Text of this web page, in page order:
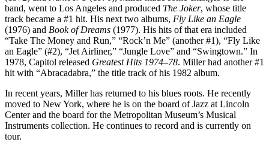
band, went to Los Angeles and produced The Joker, whose title
track became a #1 hit. His next two albums, Fly Like an Eagle
(1976) and Book of Dreams (1977). His hits of that era included
“Take The Money and Run,” “Rock’n Me” (another #1), “Fly Like
an Eagle” (#2), “Jet Airliner,” “Jungle Love” and “Swingtown.” In
1978, Capitol released Greatest Hits 1974–78. Miller had another #1
hit with “Abracadabra,” the title track of his 1982 album.
In recent years, Miller has returned to his blues roots. He recently
moved to New York, where he is on the board of Jazz at Lincoln
Center and the board for the Metropolitan Museum’s Musical
Instruments collection. He continues to record and is currently on
tour.